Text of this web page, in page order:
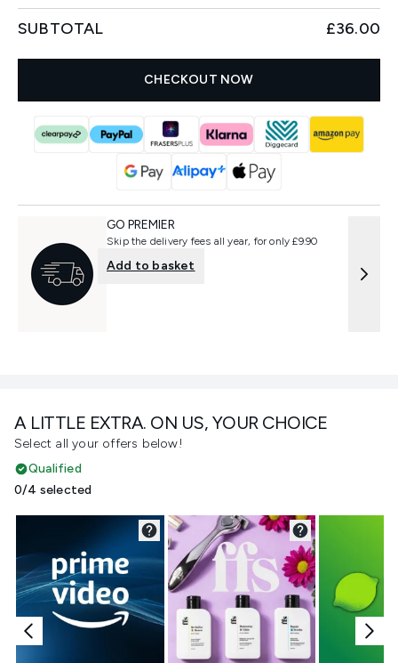
A LITTLE EXTRA. ON US, YOUR CHOICE
Select all your offers below!
Qualified
0/4 selected
SUBTOTAL £36.00
CHECKOUT NOW
GO PREMIER
Skip the delivery fees all year, for only £9.90
Add to basket